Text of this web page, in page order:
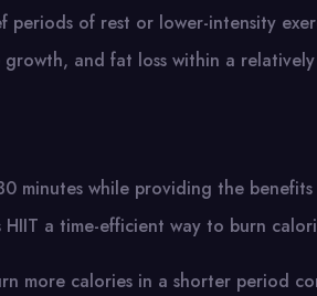
periods of rest or lower-intensity
growth, and fat loss within a
minutes while providing the
a time-efficient way to burn
more calories in a shorter period